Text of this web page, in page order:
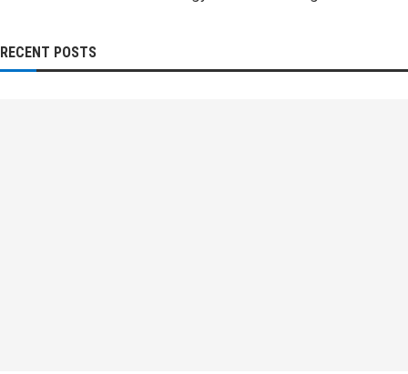
RECENT POSTS